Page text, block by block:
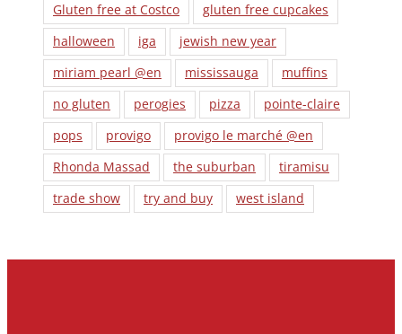
Gluten free at Costco
gluten free cupcakes
halloween
iga
jewish new year
miriam pearl @en
mississauga
muffins
no gluten
perogies pizza
pointe-claire
pops
provigo
provigo le marché @en
Rhonda Massad
the suburban
tiramisu
trade show
try and buy west island